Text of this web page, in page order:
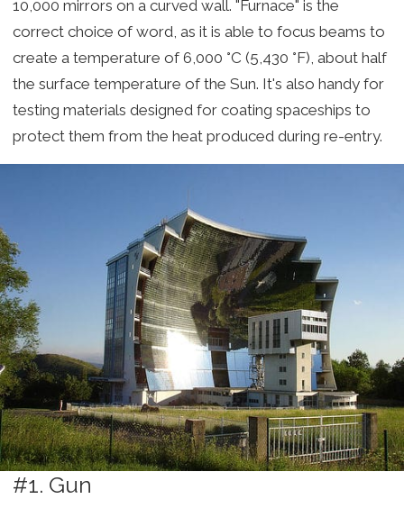
10,000 mirrors on a curved wall. "Furnace" is the
correct choice of word, as it is able to focus beams to
create a temperature of 6,000 °C (5,430 °F), about half
the surface temperature of the Sun. It's also handy for
testing materials designed for coating spaceships to
protect them from the heat produced during re-entry.
#1. Gun